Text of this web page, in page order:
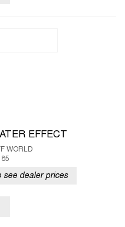
EFFECT
WORLD
see dealer prices